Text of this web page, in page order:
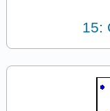
15: